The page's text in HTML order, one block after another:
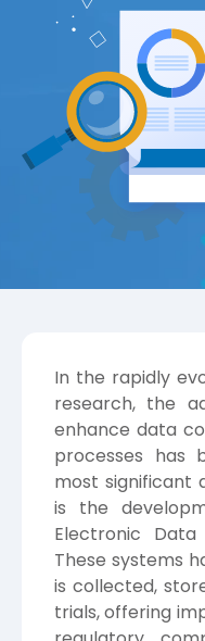
In the rapidly
research, the
enhance data
processes has
most significant
is the
Electronic Data
These systems
is collected,
trials, offering